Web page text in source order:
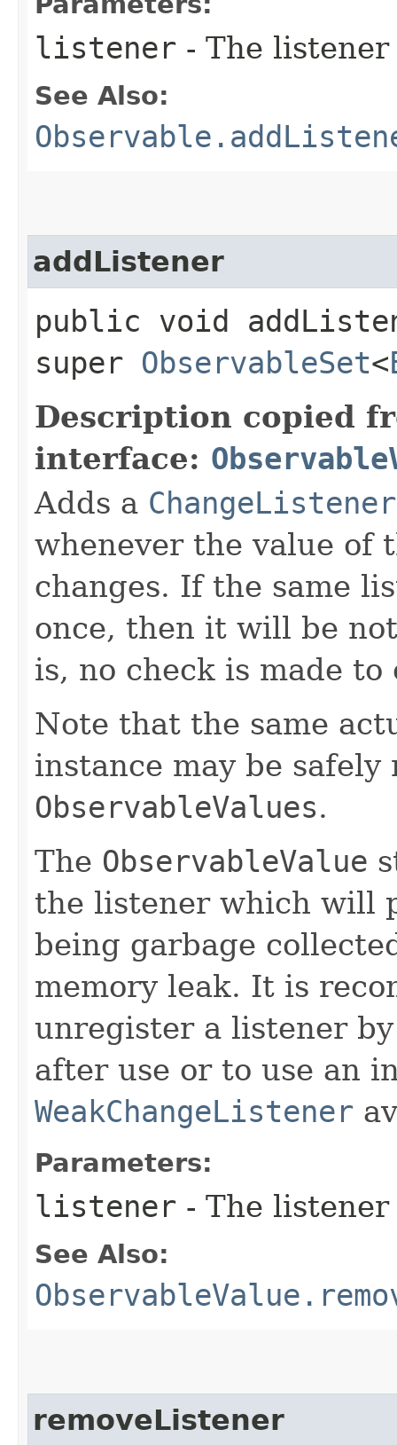
listener - The
See Also:
addListener
public void
super ObservableSet<
Description copied
interface:
Adds a ChangeListener
whenever the value of
changes. If the same
once, then it will be
is, no check is made to
Note that the same
instance may be
ObservableValues.
The ObservableValue
the listener which will
being garbage
memory leak. It is
unregister a listener
after use or to use an
WeakChangeListener
Parameters:
listener - The
See Also:
removeListener